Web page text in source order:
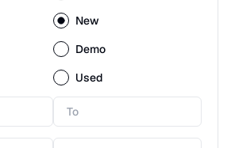
New
Demo
Used